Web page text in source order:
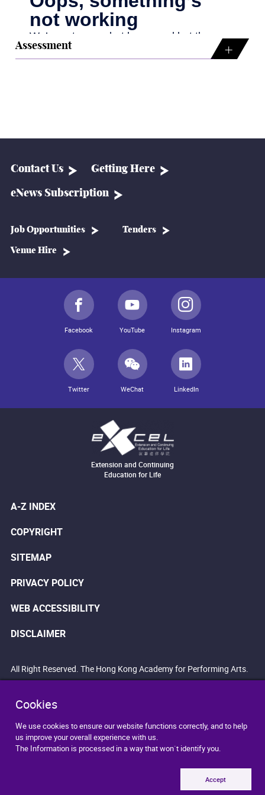
Cookies
We use cookies to ensure our website functions correctly, and to help
us improve your overall experience with us.
The Information is processed in a way that won`t identify you.
Accept
Assessment
Contact Us Getting Here
eNews Subscription
Job Opportunities Tenders
Venue Hire
Facebook YouTube Instagram
Twitter WeChat LinkedIn
Extension and Continuing
Education for Life
A-Z INDEX
COPYRIGHT
SITEMAP
PRIVACY POLICY
WEB ACCESSIBILITY
DISCLAIMER
All Right Reserved. The Hong Kong Academy for Performing Arts.